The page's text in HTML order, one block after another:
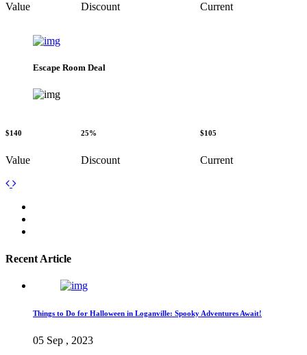
Value Discount Current
Escape Room Deal
$140
Value
25%
Discount
$105
Current
Recent Article
Things to Do for Halloween in Loganville: Spooky Adventures Await!
05 Sep , 2023